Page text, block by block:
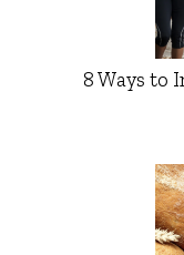
8 Ways to